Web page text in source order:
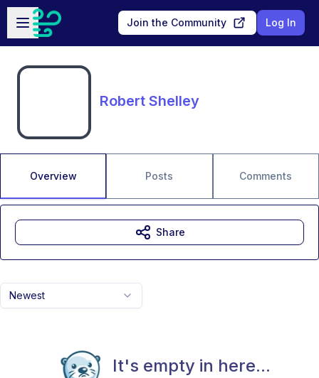
Skip to main content
Open sidebar
Join the Community Log In
Robert Shelley
Overview Posts Comments
Newest
It's empty in here...
Share